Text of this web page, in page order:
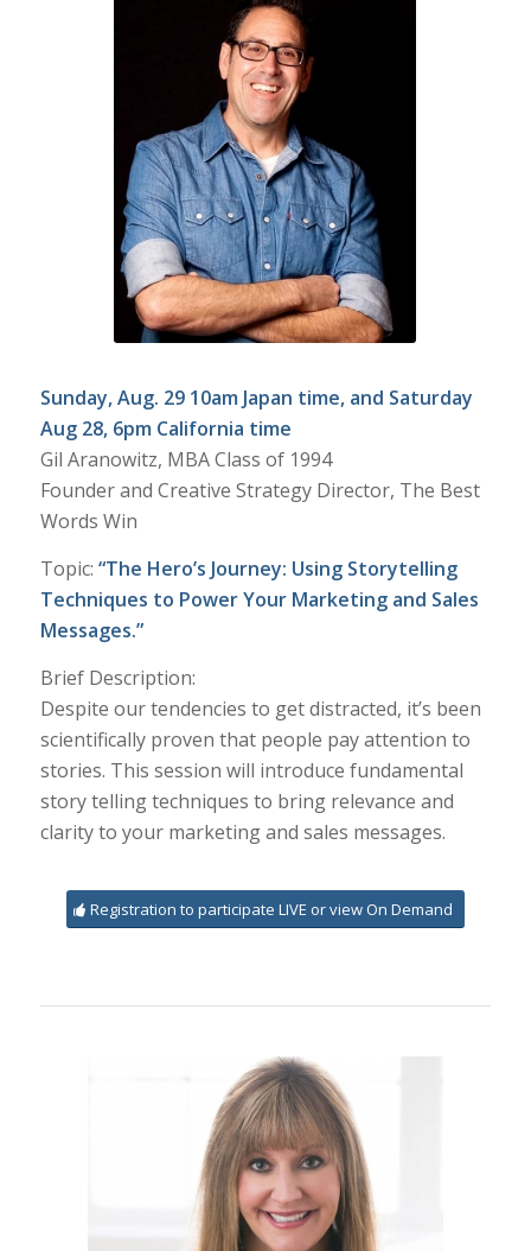
Sunday, Aug. 29 10am Japan time, and Saturday
Aug 28, 6pm California time
Gil Aranowitz, MBA Class of 1994
Founder and Creative Strategy Director, The Best
Words Win
Topic: “The Hero’s Journey: Using Storytelling
Techniques to Power Your Marketing and Sales
Messages.”
Brief Description:
Despite our tendencies to get distracted, it’s been
scientifically proven that people pay attention to
stories. This session will introduce fundamental
story telling techniques to bring relevance and
clarity to your marketing and sales messages.
Registration to participate LIVE or view On Demand